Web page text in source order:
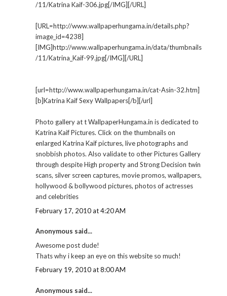
/11/Katrina Kaif-306.jpg[/IMG][/URL]
[URL=http://www.wallpaperhungama.in/details.php?
image_id=4238]
[IMG]http://www.wallpaperhungama.in/data/thumbnails
/11/Katrina_Kaif-99.jpg[/IMG][/URL]
[url=http://www.wallpaperhungama.in/cat-Asin-32.htm]
[b]Katrina Kaif Sexy Wallpapers[/b][/url]
Photo gallery at t WallpaperHungama.in is dedicated to
Katrina Kaif Pictures. Click on the thumbnails on
enlarged Katrina Kaif pictures, live photographs and
snobbish photos. Also validate to other Pictures Gallery
through despite High property and Strong Decision twin
scans, silver screen captures, movie promos, wallpapers,
hollywood & bollywood pictures, photos of actresses
and celebrities
February 17, 2010 at 4:20 AM
Anonymous said...
Awesome post dude!
Thats why i keep an eye on this website so much!
February 19, 2010 at 8:00 AM
Anonymous said...